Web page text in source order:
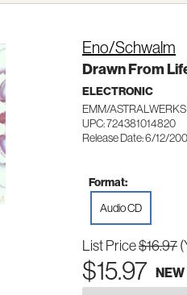
Eno/Schwalm
Drawn From
ELECTRONIC
EMM/
UPC: 724381014820
Release Date: 6/12/
Format:
Audio CD
List Price$16.97
$15.97 NEW